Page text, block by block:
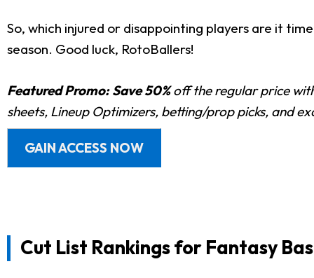
So, which injured or disappointing players are it
season. Good luck, RotoBallers!
Featured Promo: Save 50%off the regular price
sheets, Lineup Optimizers, betting/prop picks, and
GAIN ACCESS NOW
Cut List Rankings for Fantasy